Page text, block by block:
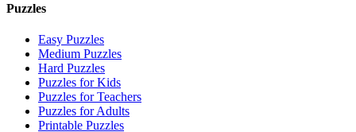
Puzzles
Easy Puzzles
Medium Puzzles
Hard Puzzles
Puzzles for Kids
Puzzles for Teachers
Puzzles for Adults
Printable Puzzles